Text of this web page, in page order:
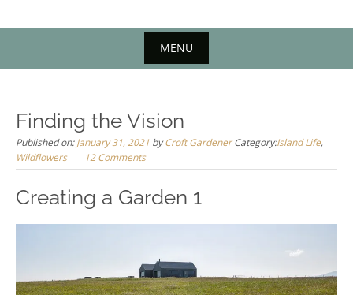
MENU
Finding the Vision
Published on:January 31, 2021 byCroft Gardener Category:Island Life,
Wildflowers
12 Comments
Creating a Garden 1